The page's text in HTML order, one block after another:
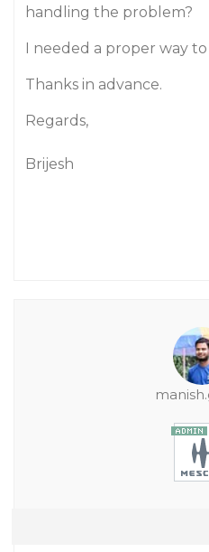
handling the problem?
I needed a proper way to
Thanks in advance.
Regards,
Brijesh